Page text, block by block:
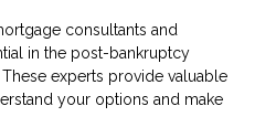
consultants and
in the post-bankruptcy
experts provide valuable
your options and make